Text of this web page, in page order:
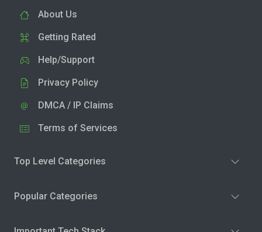
About Us
Getting Rated
Help/Support
Privacy Policy
DMCA / IP Claims
Terms of Services
Top Level Categories
Popular Categories